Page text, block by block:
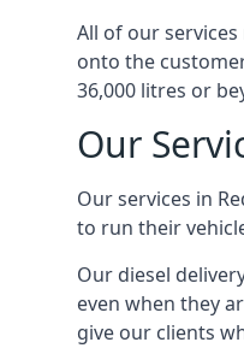
All of our
onto the
36,000 litres or
Our
Our services in
to run their
Our diesel
even when they
give our clients